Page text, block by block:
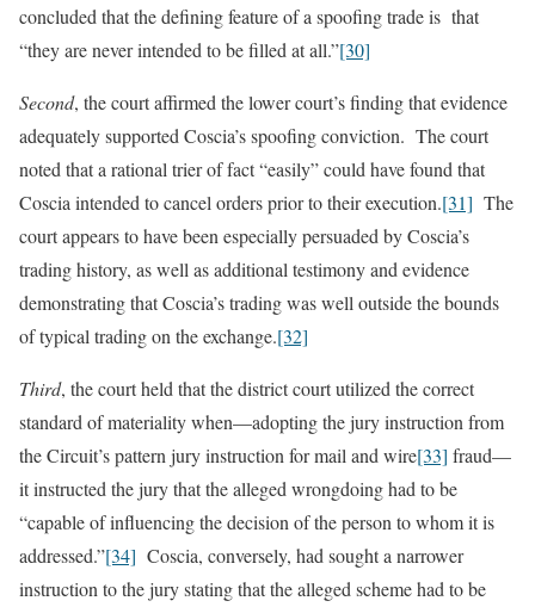
concluded that the defining feature of a spoofing trade is that
“they are never intended to be filled at all.”[30]
Second, the court affirmed the lower court’s finding that evidence
adequately supported Coscia’s spoofing conviction. The court
noted that a rational trier of fact “easily” could have found that
Coscia intended to cancel orders prior to their execution.[31] The
court appears to have been especially persuaded by Coscia’s
trading history, as well as additional testimony and evidence
demonstrating that Coscia’s trading was well outside the bounds
of typical trading on the exchange.[32]
Third, the court held that the district court utilized the correct
standard of materiality when—adopting the jury instruction from
the Circuit’s pattern jury instruction for mail and wire[33] fraud—
it instructed the jury that the alleged wrongdoing had to be
“capable of influencing the decision of the person to whom it is
addressed.”[34] Coscia, conversely, had sought a narrower
instruction to the jury stating that the alleged scheme had to be